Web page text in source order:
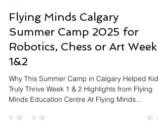
John
7 min read
Flying Minds Calgary
Summer Camp 2025 for
Robotics, Chess or Art Week
1&2
Why This Summer Camp in Calgary Helped Kids